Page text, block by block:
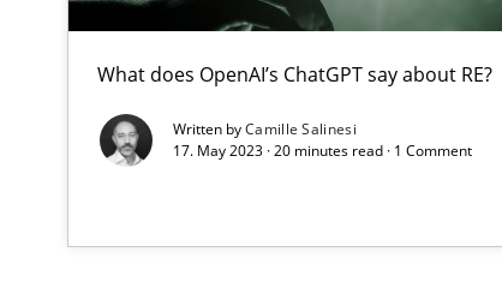
What does OpenAI’s ChatGPT say about RE?
Written byCamille Salinesi
17. May 2023 · 20 minutes read · 1 Comment
It seems evident to test designs or prototypes of
Views of a real RE pioneer